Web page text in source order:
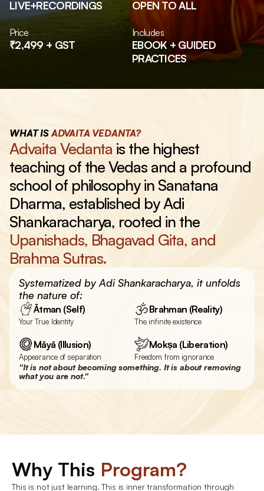
LIVE+RECORDINGS OPEN TO ALL
Price
₹2,499 + GST
Includes
EBOOK + GUIDED
PRACTICES
WHAT IS ADVAITA VEDANTA?
Advaita Vedanta is the highest
teaching of the Vedas and a profound
school of philosophy in Sanatana
Dharma, established by Adi
Shankaracharya, rooted in the
Upanishads, Bhagavad Gita, and
Brahma Sutras.
Systematized by Adi Shankaracharya, it unfolds
the nature of:
Ātman (Self)
Your True Identity
Brahman (Reality)
The infinite existence
Māyā (Illusion)
Appearance of separation
Mokṣa (Liberation)
Freedom from ignorance
"It is not about becoming something. It is about removing
what you are not."
Why This Program?
This is not just learning. This is inner transformation through